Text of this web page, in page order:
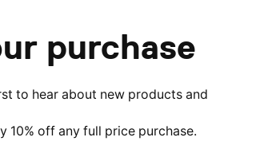
purchase
to hear about new products and
10% off any full price purchase.